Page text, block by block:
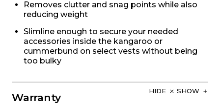
Removes clutter and snag points while also
reducing weight
Slimline enough to secure your needed
accessories inside the kangaroo or
cummerbund on select vests without being
too bulky
Warranty
HIDE SHOW